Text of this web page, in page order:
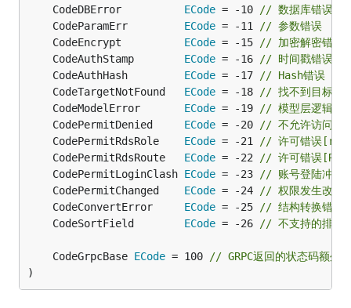
	CodeDBError
ECode = -10
// 数据库错误
	CodeParamErr
ECode = -11
// 参数错误
	CodeEncrypt
ECode = -15
// 加密解密错误
	CodeAuthStamp
ECode = -16
// 时间戳错误
	CodeAuthHash
ECode = -17
// Hash错误
	CodeTargetNotFound
ECode = -18
// 找不到目标
	CodeModelError
ECode = -19
// 模型层逻辑错
	CodePermitDenied
ECode = -20
// 不允许访问
	CodePermitRdsRole
ECode = -21
// 许可错误
	CodePermitRdsRoute
ECode = -22
// 许可错误
	CodePermitLoginClash
ECode = -23
// 账号登陆冲突
	CodePermitChanged
ECode = -24
// 权限发生改变
	CodeConvertError
ECode = -25
// 结构转换错误
	CodeSortField
ECode = -26 // 不支持的排序
	CodeGrpcBase
ECode = 100
// GRPC返回的状态码额外
)